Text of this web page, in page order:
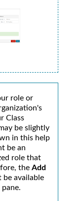
role or
Class
be slightly
in this help
be an
role that
theAdd
available